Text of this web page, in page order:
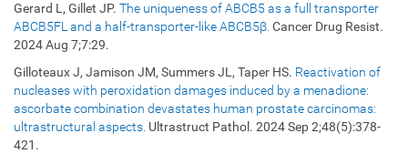
Gerard L, Gillet JP. The uniqueness of ABCB5 as a full transporter
ABCB5FL and a half-transporter-like ABCB5β. Cancer Drug Resist.
2024 Aug 7;7:29.
Gilloteaux J, Jamison JM, Summers JL, Taper HS. Reactivation of
nucleases with peroxidation damages induced by a menadione:
ascorbate combination devastates human prostate carcinomas:
ultrastructural aspects. Ultrastruct Pathol. 2024 Sep 2;48(5):378-
421.